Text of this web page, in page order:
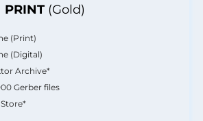
PRINT (Gold)
(Print)
(Digital)
Archive*
Gerber files